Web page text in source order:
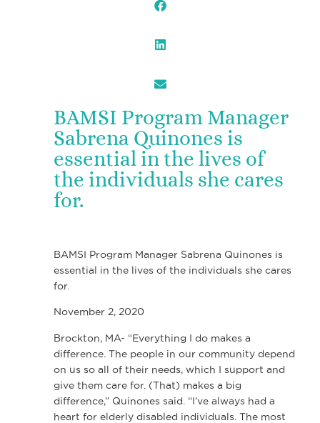
BAMSI Program Manager
Sabrena Quinones is
essential in the lives of
the individuals she cares
for.
BAMSI Program Manager Sabrena Quinones is
essential in the lives of the individuals she cares
for.
November 2, 2020
Brockton, MA- “Everything I do makes a
difference. The people in our community depend
on us so all of their needs, which I support and
give them care for. (That) makes a big
difference,” Quinones said. “I’ve always had a
heart for elderly disabled individuals. The most